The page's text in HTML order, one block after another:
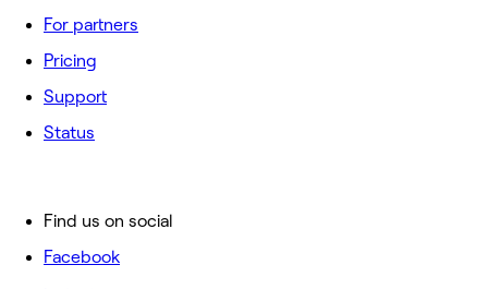
For partners
Pricing
Support
Status
Find us on social
Facebook